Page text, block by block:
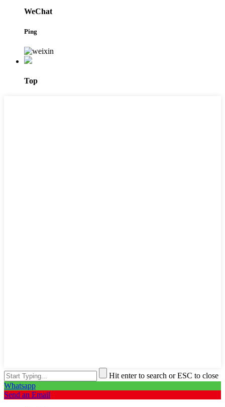
WeChat
Ping
Top
Hit enter to search or ESC to close
Whatsapp
Send an Email